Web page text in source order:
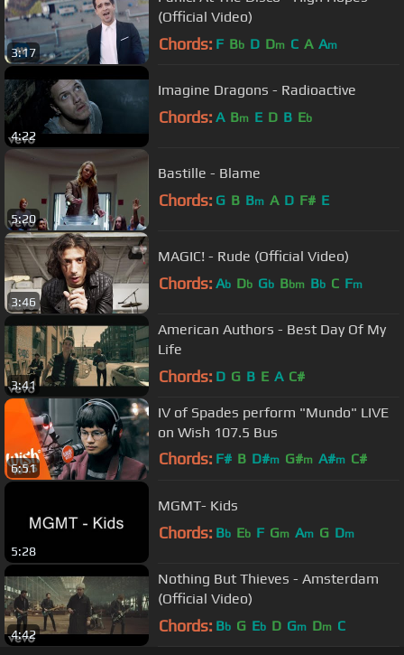
3:17
(Official Video)
Chords: F Bb D Dm C A Am
4:22
Imagine Dragons - Radioactive
Chords: A Bm E D B Eb
5:20
Bastille - Blame
Chords: G B Bm A D F# E
3:46
MAGIC! - Rude (Official Video)
Chords: Ab Db Gb Bbm Bb C Fm
3:41
American Authors - Best Day Of My
Life
Chords: D G B E A C#
6:51
IV of Spades perform "Mundo" LIVE
on Wish 107.5 Bus
Chords: F# B D#m G#m A#m C#
5:28
MGMT- Kids
Chords: Bb Eb F Gm Am G Dm
4:42
Nothing But Thieves - Amsterdam
(Official Video)
Chords: Bb G Eb D Gm Dm C